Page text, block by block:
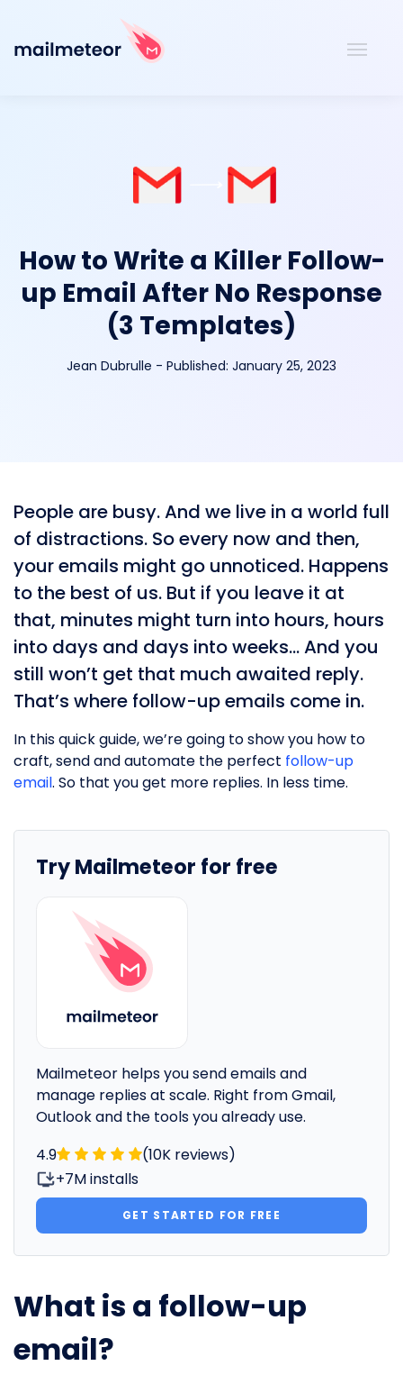
How to Write a Killer Follow-
up Email After No Response
(3 Templates)
Jean Dubrulle - Published: January 25, 2023
People are busy. And we live in a world full
of distractions. So every now and then,
your emails might go unnoticed. Happens
to the best of us. But if you leave it at
that, minutes might turn into hours, hours
into days and days into weeks… And you
still won’t get that much awaited reply.
That’s where follow-up emails come in.
In this quick guide, we’re going to show you how to
craft, send and automate the perfect follow-up
email. So that you get more replies. In less time.
Try Mailmeteor for free
Mailmeteor helps you send emails and
manage replies at scale. Right from Gmail,
Outlook and the tools you already use.
4.9
(10K reviews)
+7M installs
GET STARTED FOR FREE
What is a follow-up
email?